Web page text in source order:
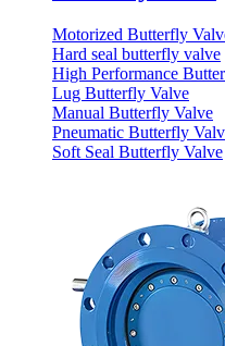
Motorized Butterfly
Hard seal butterfly valve
High Performance
Lug Butterfly Valve
Manual Butterfly Valve
Pneumatic Butterfly
Soft Seal Butterfly Valve